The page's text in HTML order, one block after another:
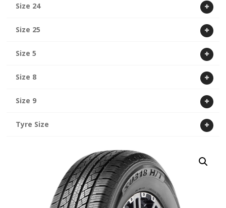
Size 24
Size 25
Size 5
Size 8
Size 9
Tyre Size